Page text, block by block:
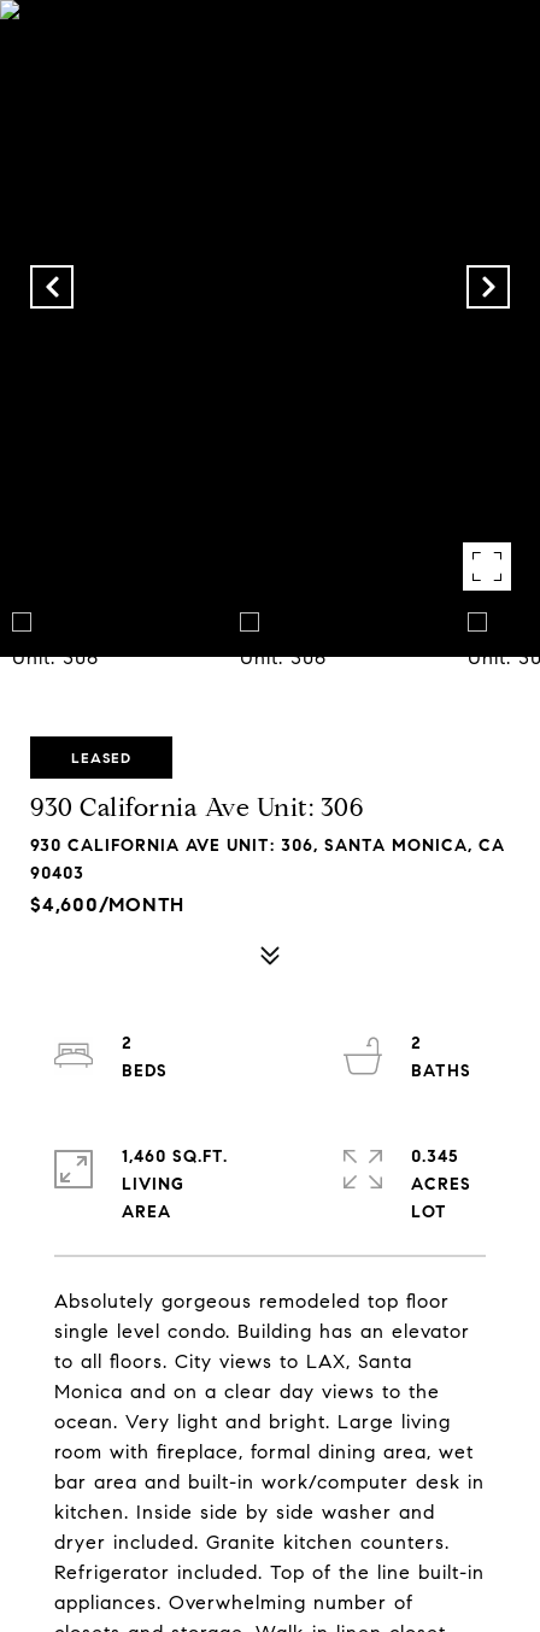
LEASED
930 California Ave Unit: 306
930 CALIFORNIA AVE UNIT: 306, SANTA MONICA, CA
90403
$4,600/MONTH
Absolutely gorgeous remodeled top floor
single level condo. Building has an elevator
to all floors. City views to LAX, Santa
Monica and on a clear day views to the
ocean. Very light and bright. Large living
room with fireplace, formal dining area, wet
bar area and built-in work/computer desk in
kitchen. Inside side by side washer and
dryer included. Granite kitchen counters.
Refrigerator included. Top of the line built-in
appliances. Overwhelming number of
2
2
1,460 SQ.FT.
LIVING
0.345
ACRES